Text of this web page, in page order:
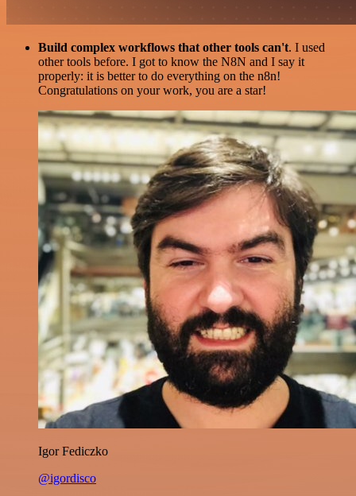
Build complex workflows that other tools can't. I used
other tools before. I got to know the N8N and I say it
properly: it is better to do everything on the n8n!
Congratulations on your work, you are a star!
Igor Fediczko
@igordisco